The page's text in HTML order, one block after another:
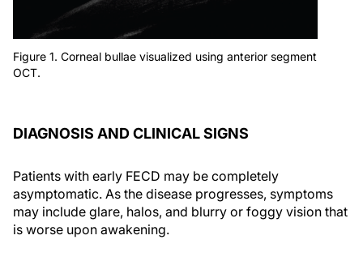
Figure 1. Corneal bullae visualized using anterior segment
OCT.
DIAGNOSIS AND CLINICAL SIGNS
Patients with early FECD may be completely
asymptomatic. As the disease progresses, symptoms
may include glare, halos, and blurry or foggy vision that
is worse upon awakening.